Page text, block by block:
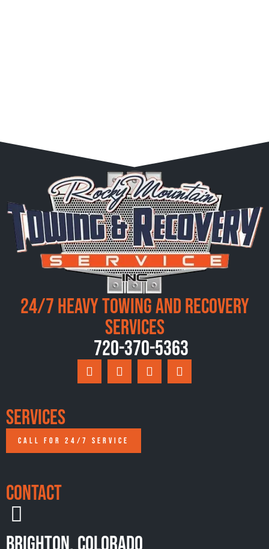
24/7 Heavy Towing and Recovery
Services
720-370-5363
Services
CALL FOR 24/7 SERVICE
Contact